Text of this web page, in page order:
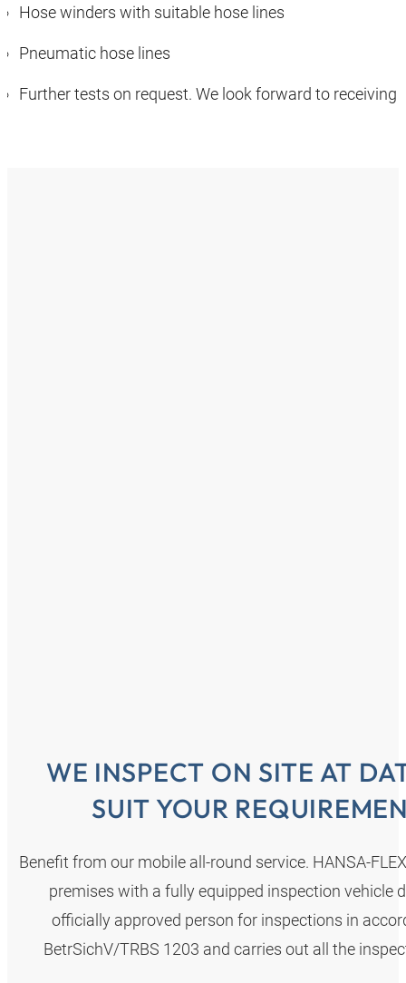
Hose winders with suitable hose lines
Pneumatic hose lines
Further tests on request. We look forward to receiving
WE INSPECT ON SITE AT
SUIT YOUR
Benefit from our mobile all-round service.
premises with a fully equipped inspection vehicle
officially approved person for inspections in
BetrSichV/TRBS 1203 and carries out all the